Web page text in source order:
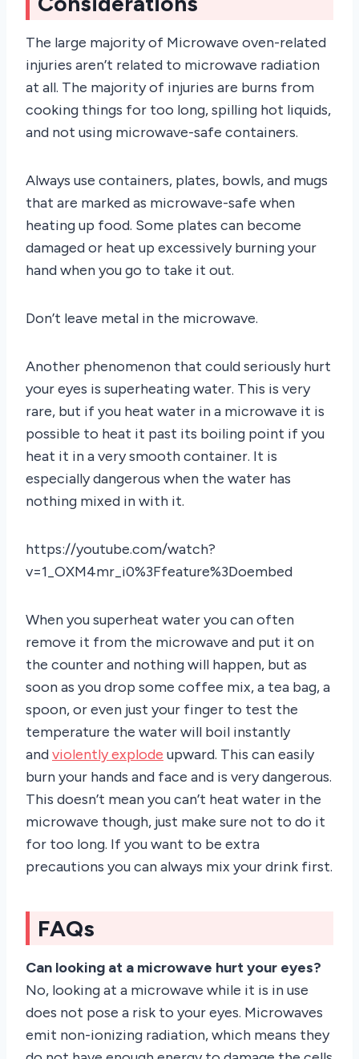
The large majority of Microwave oven-related
injuries aren’t related to microwave radiation
at all. The majority of injuries are burns from
cooking things for too long, spilling hot liquids,
and not using microwave-safe containers.
Always use containers, plates, bowls, and mugs
that are marked as microwave-safe when
heating up food. Some plates can become
damaged or heat up excessively burning your
hand when you go to take it out.
Don’t leave metal in the microwave.
Another phenomenon that could seriously hurt
your eyes is superheating water. This is very
rare, but if you heat water in a microwave it is
possible to heat it past its boiling point if you
heat it in a very smooth container. It is
especially dangerous when the water has
nothing mixed in with it.
https://youtube.com/watch?
v=1_OXM4mr_i0%3Ffeature%3Doembed
When you superheat water you can often
remove it from the microwave and put it on
the counter and nothing will happen, but as
soon as you drop some coffee mix, a tea bag, a
spoon, or even just your finger to test the
temperature the water will boil instantly
andviolently explode upward. This can easily
burn your hands and face and is very dangerous.
This doesn’t mean you can’t heat water in the
microwave though, just make sure not to do it
for too long. If you want to be extra
precautions you can always mix your drink first.
FAQs
Can looking at a microwave hurt your eyes?
No, looking at a microwave while it is in use
does not pose a risk to your eyes. Microwaves
emit non-ionizing radiation, which means they